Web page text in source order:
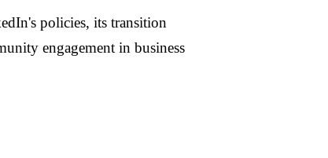
policies, its transition
engagement in business